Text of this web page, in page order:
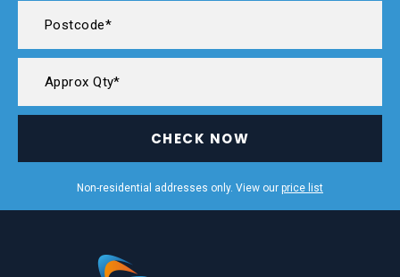
CHECK NOW
Non-residential addresses only. View our price list